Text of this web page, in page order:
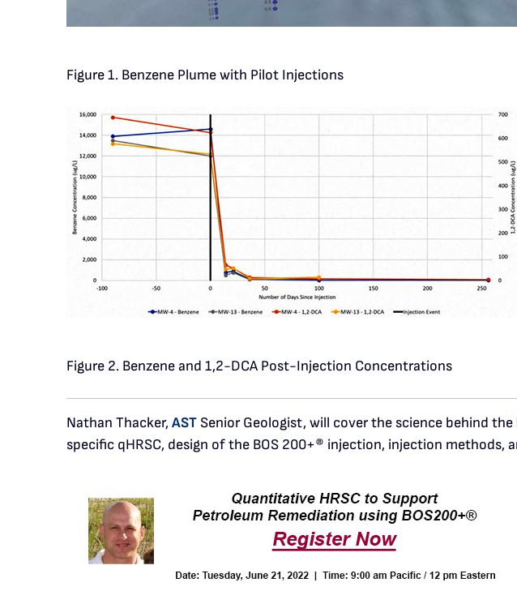
Figure 1. Benzene Plume with Pilot Injections
Figure 2. Benzene and 1,2-DCA Post-Injection Concentrations
Nathan Thacker, AST Senior Geologist, will cover the science behind the
specific qHRSC, design of the BOS 200+® injection, injection methods,